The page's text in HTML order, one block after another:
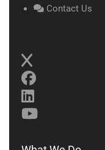
Contact Us